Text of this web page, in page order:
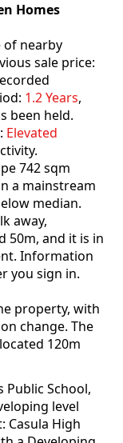
Homes
of nearby
sale price:
1.2 Years,
been held.
Elevated
742 sqm
a mainstream
median.
away,
50m, and it is in
Information
you sign in.
property, with
change. The
120m
School,
level
Casula High